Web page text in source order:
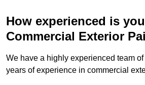
How experienced is
Commercial Exterior
We have a highly experienced team
years of experience in commercial